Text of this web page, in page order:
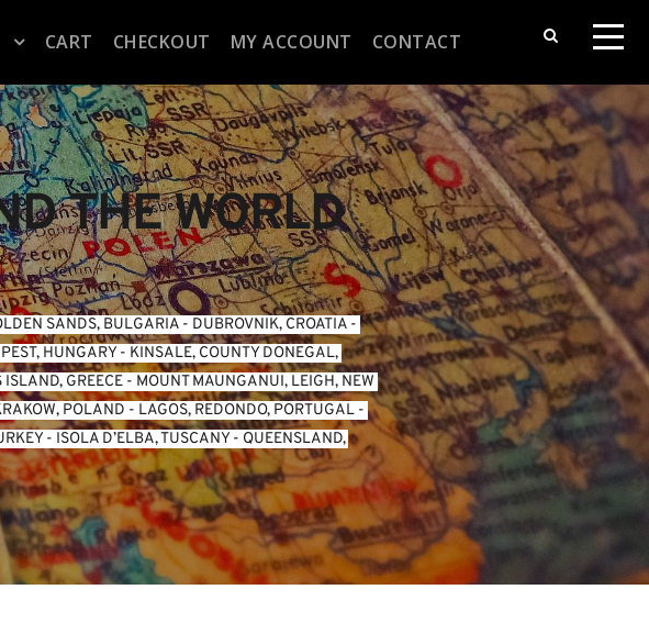
CART CHECKOUT MY ACCOUNT CONTACT
THE WORLD
SANDS, BULGARIA - DUBROVNIK, CROATIA
HUNGARY - KINSALE, COUNTY DONEGAL,
ISLAND, GREECE - MOUNT MAUNGANUI, LEIGH, NEW
POLAND - LAGOS, REDONDO, PORTUGAL
- ISOLA D’ELBA, TUSCANY - QUEENSLAND,